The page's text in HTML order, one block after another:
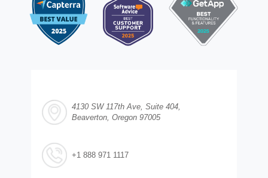
4130 SW 117th Ave, Suite 404,
Beaverton, Oregon 97005
+1 888 971 1117